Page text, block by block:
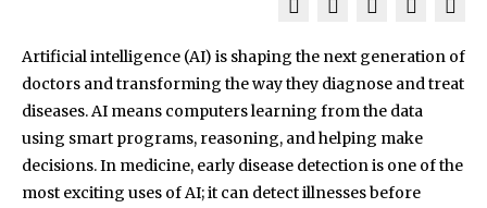
Artificial intelligence (AI) is shaping the next generation of
doctors and transforming the way they diagnose and treat
diseases. AI means computers learning from the data
using smart programs, reasoning, and helping make
decisions. In medicine, early disease detection is one of the
most exciting uses of AI; it can detect illnesses before